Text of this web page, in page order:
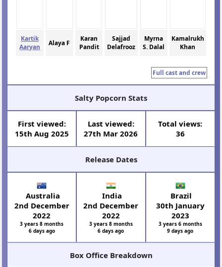
Kartik
Aaryan
Alaya F
Karan
Pandit
Sajjad
Delafrooz
Myrna
S. Dalal
Kamalrukh
Khan
Full cast and crew
Salty Popcorn Stats
First viewed:
15th Aug 2025
Last viewed:
27th Mar 2026
Total views:
36
Release Dates
Australia
2nd December
2022
3 years 8 months
6 days ago
India
2nd December
2022
3 years 8 months
6 days ago
Brazil
30th January
2023
3 years 6 months
9 days ago
Box Office Breakdown